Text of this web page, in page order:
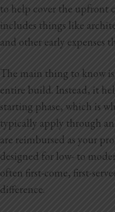
to help cover the upfront
includes things like
and other early expenses
The main thing to know
entire build. Instead, it
starting phase, which is
typically apply through
are reimbursed as your
designed for low- to
often first-come, first-
difference.